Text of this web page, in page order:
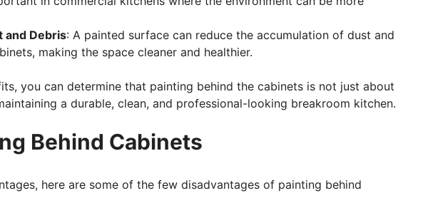
and Debris: A painted surface can reduce the accumulation of dust and
making the space cleaner and healthier.
you can determine that painting behind the cabinets is not just about
a durable, clean, and professional-looking breakroom kitchen.
Behind Cabinets
here are some of the few disadvantages of painting behind